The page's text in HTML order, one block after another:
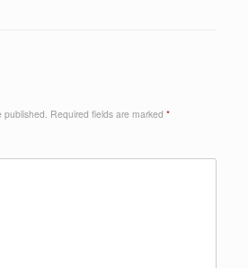
published. Required fields are marked *